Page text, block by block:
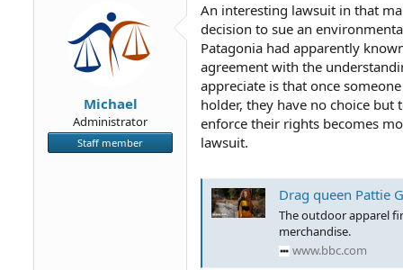
a
t
e
Michael
Administrator
Staff member
An interesting lawsuit in that
decision to sue an
Patagonia had apparently
agreement with the
appreciate is that once
holder, they have no choice
enforce their rights becomes
lawsuit.
Drag queen Pattie
The outdoor apparel
merchandise.
www.bbc.com